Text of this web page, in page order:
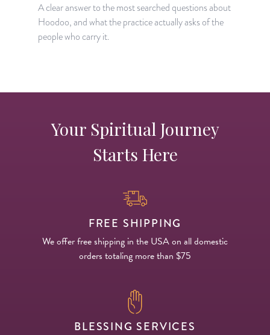
A clear answer to the most searched questions about
Hoodoo, and what the practice actually asks of the
people who carry it.
Your Spiritual Journey
Starts Here
FREE SHIPPING
We offer free shipping in the USA on all domestic
orders totaling more than $75
BLESSING SERVICES